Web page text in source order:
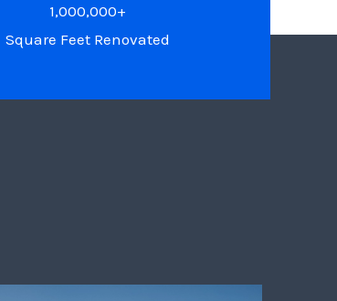
1,000,000+
Square Feet Renovated